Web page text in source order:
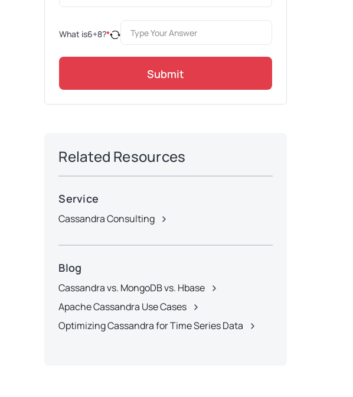
What is6+8?*
Submit
Related Resources
Service
Cassandra Consulting
Blog
Cassandra vs. MongoDB vs. Hbase
Apache Cassandra Use Cases
Optimizing Cassandra for Time Series Data